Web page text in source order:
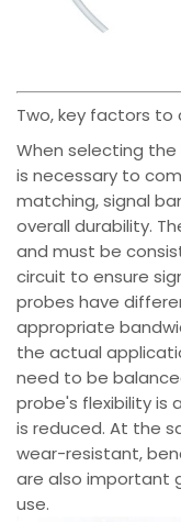
Two, key factors to
When selecting
is necessary to
matching, signal
overall durability.
and must be
circuit to ensure
probes have
appropriate
the actual
need to be
probe's flexibility is
is reduced. At the
wear-resistant,
are also important
use.